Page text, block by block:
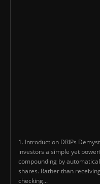
1. Introduction DRIPs
investors a simple yet
compounding by
shares. Rather than
checking...